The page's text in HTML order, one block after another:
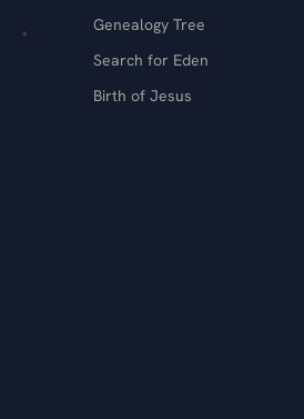
Genealogy Tree
Search for Eden
Birth of Jesus